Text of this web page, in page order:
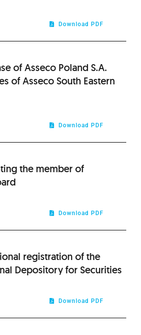
Download PDF
of Asseco Poland S.A.
of Asseco South Eastern
Download PDF
the member of
Download PDF
registration of the
Depository for Securities
Download PDF